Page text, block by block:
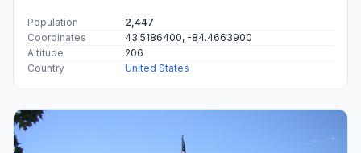
Population
2,447
Coordinates
43.5186400, -84.4663900
Altitude
206
Country
United States